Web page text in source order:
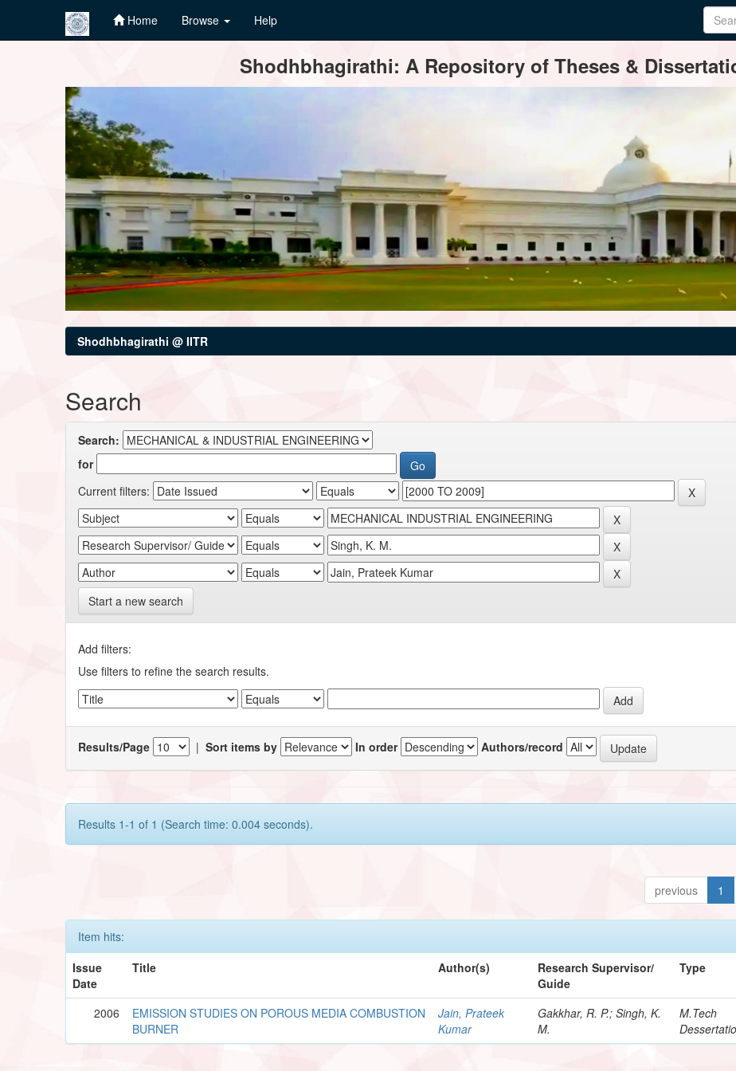
Home Browse Help
Shodhbhagirathi: A Repository of Theses &
Shodhbhagirathi @ IITR
Search
Search:
for
Current filters:
Start a new search
Add filters:
Use filters to refine the search results.
Results/Page |Sort items by In order Authors/record
Results 1-1 of 1 (Search time: 0.004 seconds).
previous 1
Item hits:
Issue
Date
Title Author(s)
Research Supervisor/
Guide
Type
2006
EMISSION STUDIES ON POROUS MEDIA COMBUSTION
BURNER
Jain, Prateek
Kumar
Gakkhar, R. P.; Singh, K.
M.
M.Tech